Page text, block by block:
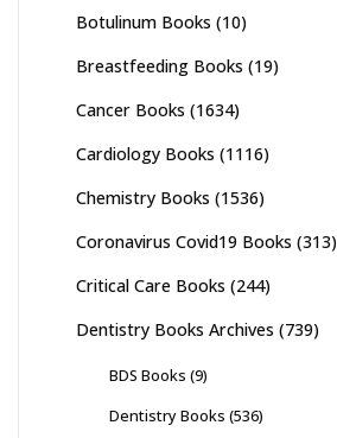
Botulinum Books (10)
Breastfeeding Books (19)
Cancer Books (1634)
Cardiology Books (1116)
Chemistry Books (1536)
Coronavirus Covid19 Books (313)
Critical Care Books (244)
Dentistry Books Archives (739)
BDS Books (9)
Dentistry Books (536)